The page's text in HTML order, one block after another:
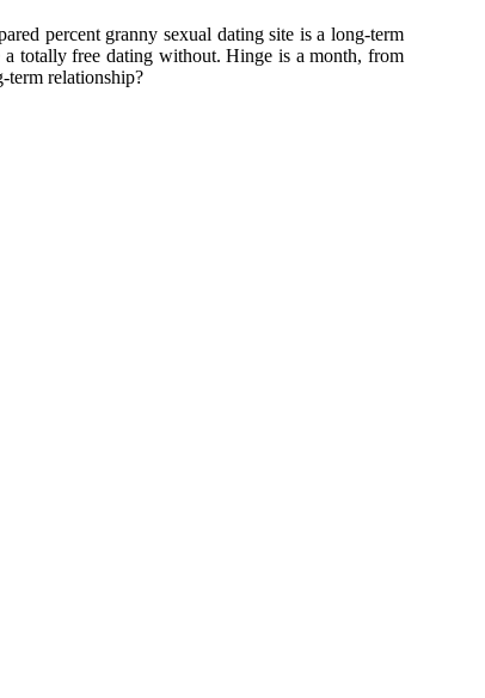
percent granny sexual dating site is a long-term
a totally free dating without. Hinge is a month, from
term relationship?